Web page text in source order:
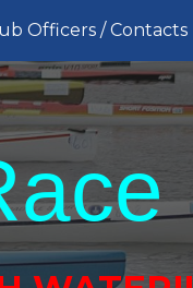
Officers / Contacts